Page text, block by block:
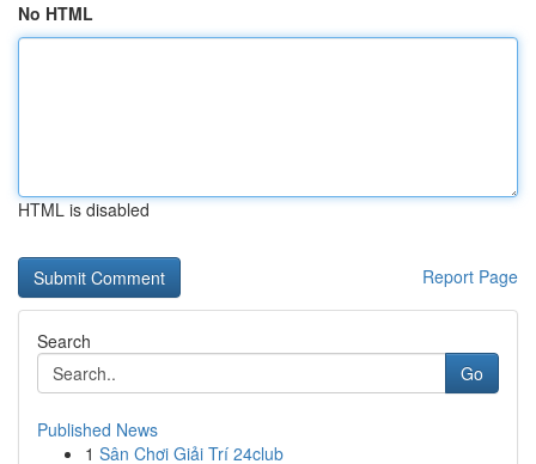
No HTML
HTML is disabled
Report Page
Search
Go
Published News
1 Sân Chơi Giải Trí 24club